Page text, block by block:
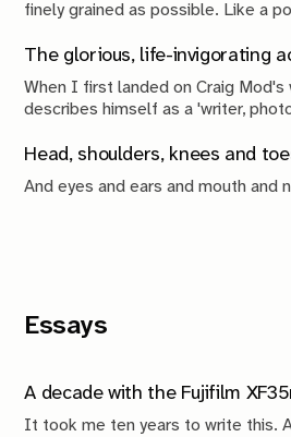
finely grained as possible. Like a
will.
When I first landed on Craig Mod's
describes himself as a 'writer,
walker'?
Head, shoulders, knees and
And eyes and ears and mouth and
Essays
It took me ten years to write this.